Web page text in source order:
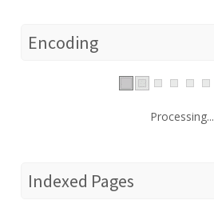
Encoding
Processing...
Indexed Pages